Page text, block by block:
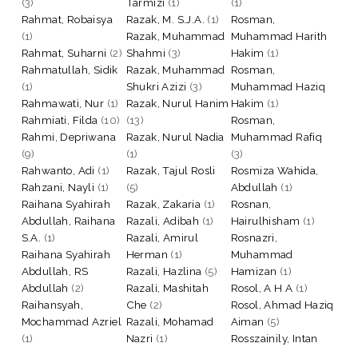
Rahmat, Robaisya
(1)
Rahmat, Suharni (2)
Rahmatullah, Sidik
(1)
Rahmawati, Nur (1)
Rahmiati, Filda (10)
Rahmi, Depriwana
(9)
Rahwanto, Adi (1)
Rahzani, Nayli (1)
Raihana Syahirah
Abdullah, Raihana
S.A. (1)
Raihana Syahirah
Abdullah, RS
Abdullah (2)
Raihansyah,
Mochammad Azriel
(1)
Razak, M. S.J.A. (1)
Razak, Muhammad
Shahmi (3)
Razak, Muhammad
Shukri Azizi (3)
Razak, Nurul Hanim
(13)
Razak, Nurul Nadia
(1)
Razak, Tajul Rosli
(5)
Razak, Zakaria (1)
Razali, Adibah (1)
Razali, Amirul
Herman (1)
Razali, Hazlina (5)
Razali, Mashitah
Che (2)
Razali, Mohamad
Nazri (1)
Rosman,
Muhammad Harith
Hakim (1)
Rosman,
Muhammad Haziq
Hakim (1)
Rosman,
Muhammad Rafiq
(3)
Rosmiza Wahida,
Abdullah (1)
Rosnan,
Hairulhisham (1)
Rosnazri,
Muhammad
Hamizan (1)
Rosol, A H A (1)
Rosol, Ahmad Haziq
Aiman (5)
Rosszainily, Intan